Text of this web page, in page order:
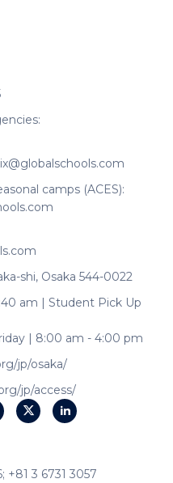
camps (ACES):
shi, Osaka 544-0022
am | Student Pick Up
| 8:00 am - 4:00 pm
jp/osaka/
jp/access/
3 6731 3057